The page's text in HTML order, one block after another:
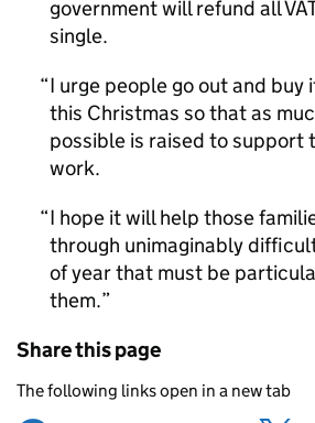
government will refund all
single.
I urge people go out and buy
this Christmas so that as
possible is raised to support
work.
I hope it will help those
through unimaginably
of year that must be
them.
Share this page
The following links open in a new tab